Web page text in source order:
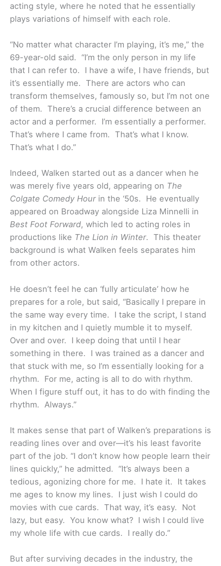
acting style, where he noted that he essentially
plays variations of himself with each role.
“No matter what character I’m playing, it’s me,” the
69-year-old said. “I’m the only person in my life
that I can refer to. I have a wife, I have friends, but
it’s essentially me. There are actors who can
transform themselves, famously so, but I’m not one
of them. There’s a crucial difference between an
actor and a performer. I’m essentially a performer.
That’s where I came from. That’s what I know.
That’s what I do.”
Indeed, Walken started out as a dancer when he
was merely five years old, appearing on The
Colgate Comedy Hourin the ‘50s. He eventually
appeared on Broadway alongside Liza Minnelli in
Best Foot Forward, which led to acting roles in
productions like The Lion in Winter. This theater
background is what Walken feels separates him
from other actors.
He doesn’t feel he can ‘fully articulate’ how he
prepares for a role, but said, “Basically I prepare in
the same way every time. I take the script, I stand
in my kitchen and I quietly mumble it to myself.
Over and over. I keep doing that until I hear
something in there. I was trained as a dancer and
that stuck with me, so I’m essentially looking for a
rhythm. For me, acting is all to do with rhythm.
When I figure stuff out, it has to do with finding the
rhythm. Always.”
It makes sense that part of Walken’s preparations is
reading lines over and over—it’s his least favorite
part of the job. “I don’t know how people learn their
lines quickly,” he admitted. “It’s always been a
tedious, agonizing chore for me. I hate it. It takes
me ages to know my lines. I just wish I could do
movies with cue cards. That way, it’s easy. Not
lazy, but easy. You know what? I wish I could live
my whole life with cue cards. I really do.”
But after surviving decades in the industry, the